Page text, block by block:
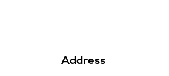
Address